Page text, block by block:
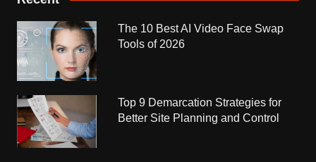
The 10 Best AI Video Face Swap
Tools of 2026
Top 9 Demarcation Strategies for
Better Site Planning and Control